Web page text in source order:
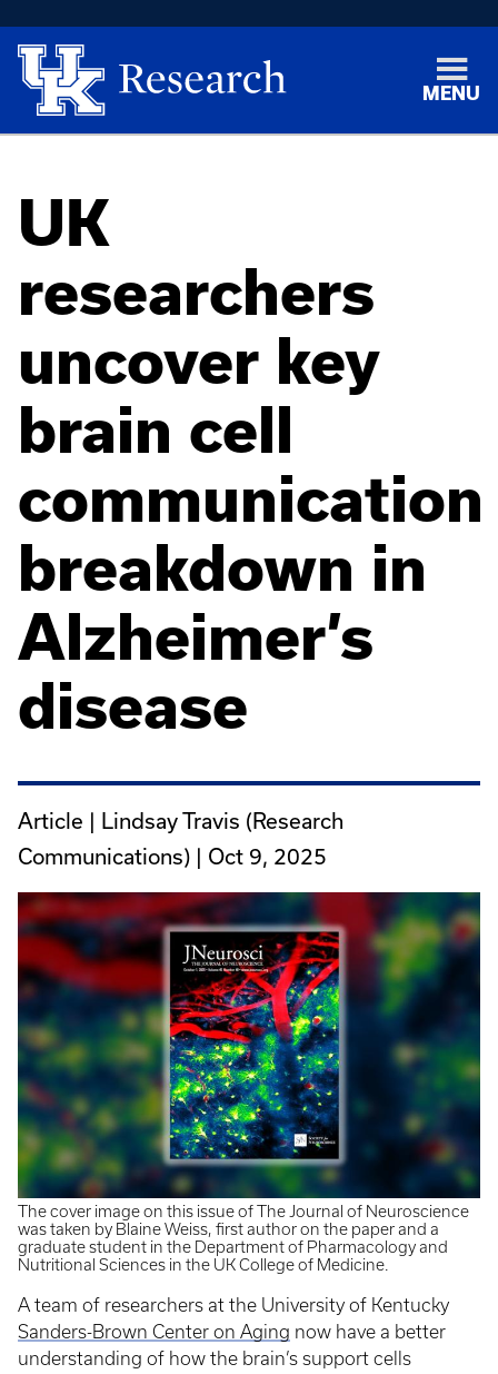
MENU
UK
researchers
uncover key
brain cell
communication
breakdown in
Alzheimer’s
disease
Article | Lindsay Travis (Research
Communications) | Oct 9, 2025
The cover image on this issue of The Journal of Neuroscience
was taken by Blaine Weiss, first author on the paper and a
graduate student in the Department of Pharmacology and
Nutritional Sciences in the UK College of Medicine.
A team of researchers at the University of Kentucky
Sanders-Brown Center on Aging now have a better
understanding of how the brain’s support cells